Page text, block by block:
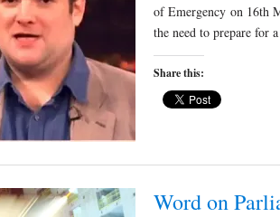
of Emergency on 16th
the need to prepare for
Share this:
Word on